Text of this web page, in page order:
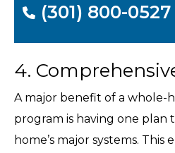
(301) 800-0527
4.
A major benefit of a whole-
program is having one plan
home’s major systems.